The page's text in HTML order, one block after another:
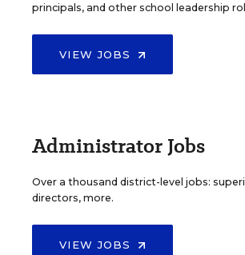
principals, and other school leadership
VIEW JOBS
Administrator Jobs
Over a thousand district-level jobs:
directors, more.
VIEW JOBS